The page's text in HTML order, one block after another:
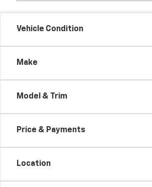
Vehicle Condition
Make
Model & Trim
Price & Payments
Location